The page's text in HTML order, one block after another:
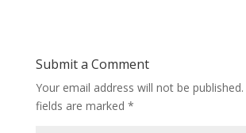
Submit a Comment
Your email address will not be published.
fields are marked *